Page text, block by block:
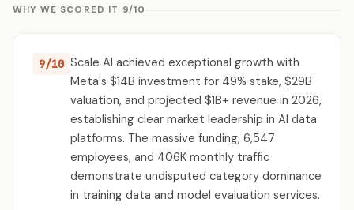
WHY WE SCORED IT 9/10
9/10 Scale AI achieved exceptional growth with
Meta's $14B investment for 49% stake, $29B
valuation, and projected $1B+ revenue in 2026,
establishing clear market leadership in AI data
platforms. The massive funding, 6,547
employees, and 406K monthly traffic
demonstrate undisputed category dominance
in training data and model evaluation services.